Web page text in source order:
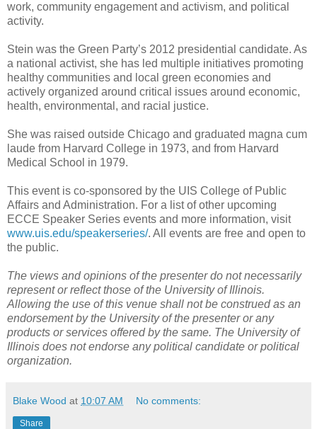
work, community engagement and activism, and political
activity.
Stein was the Green Party’s 2012 presidential candidate. As
a national activist, she has led multiple initiatives promoting
healthy communities and local green economies and
actively organized around critical issues around economic,
health, environmental, and racial justice.
She was raised outside Chicago and graduated magna cum
laude from Harvard College in 1973, and from Harvard
Medical School in 1979.
This event is co-sponsored by the UIS College of Public
Affairs and Administration. For a list of other upcoming
ECCE Speaker Series events and more information, visit
www.uis.edu/speakerseries/. All events are free and open to
the public.
The views and opinions of the presenter do not necessarily
represent or reflect those of the University of Illinois.
Allowing the use of this venue shall not be construed as an
endorsement by the University of the presenter or any
products or services offered by the same. The University of
Illinois does not endorse any political candidate or political
organization.
Blake Wood at 10:07 AM No comments:
Share